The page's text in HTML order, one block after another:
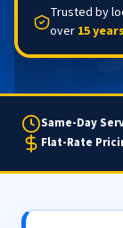
Trusted by
over 15 years
Same-Day
Flat-Rate